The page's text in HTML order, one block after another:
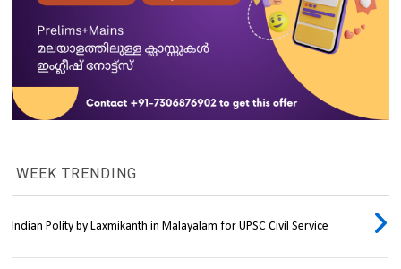
WEEK TRENDING
Indian Polity by Laxmikanth in Malayalam for UPSC Civil Service